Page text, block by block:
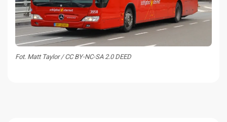
Fot. Matt Taylor / CC BY-NC-SA 2.0 DEED